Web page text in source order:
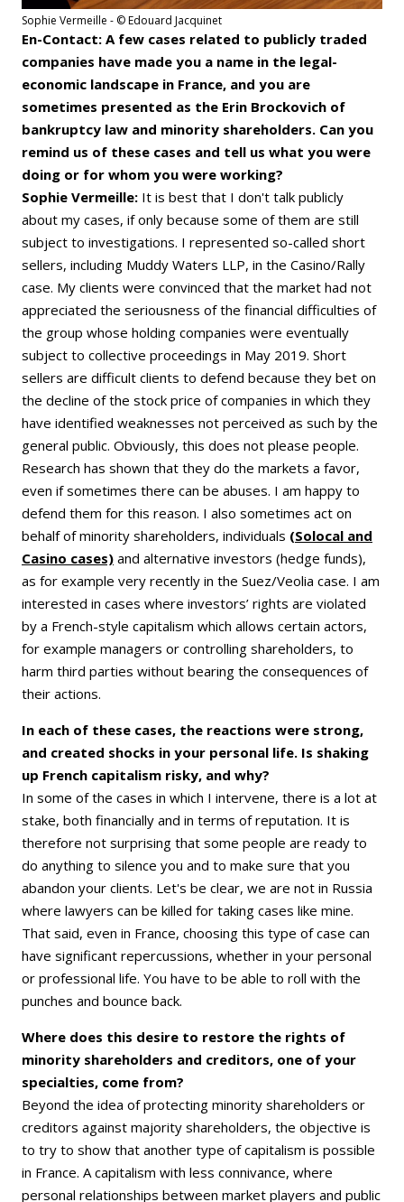
Sophie Vermeille - © Edouard Jacquinet
En-Contact: A few cases related to publicly traded
companies have made you a name in the legal-
economic landscape in France, and you are
sometimes presented as the Erin Brockovich of
bankruptcy law and minority shareholders. Can you
remind us of these cases and tell us what you were
doing or for whom you were working?
Sophie Vermeille: It is best that I don't talk publicly
about my cases, if only because some of them are still
subject to investigations. I represented so-called short
sellers, including Muddy Waters LLP, in the Casino/Rally
case. My clients were convinced that the market had not
appreciated the seriousness of the financial difficulties of
the group whose holding companies were eventually
subject to collective proceedings in May 2019. Short
sellers are difficult clients to defend because they bet on
the decline of the stock price of companies in which they
have identified weaknesses not perceived as such by the
general public. Obviously, this does not please people.
Research has shown that they do the markets a favor,
even if sometimes there can be abuses. I am happy to
defend them for this reason. I also sometimes act on
behalf of minority shareholders, individuals (Solocal and
Casino cases) and alternative investors (hedge funds),
as for example very recently in the Suez/Veolia case. I am
interested in cases where investors’ rights are violated
by a French-style capitalism which allows certain actors,
for example managers or controlling shareholders, to
harm third parties without bearing the consequences of
their actions.
In each of these cases, the reactions were strong,
and created shocks in your personal life. Is shaking
up French capitalism risky, and why?
In some of the cases in which I intervene, there is a lot at
stake, both financially and in terms of reputation. It is
therefore not surprising that some people are ready to
do anything to silence you and to make sure that you
abandon your clients. Let's be clear, we are not in Russia
where lawyers can be killed for taking cases like mine.
That said, even in France, choosing this type of case can
have significant repercussions, whether in your personal
or professional life. You have to be able to roll with the
punches and bounce back.
Where does this desire to restore the rights of
minority shareholders and creditors, one of your
specialties, come from?
Beyond the idea of protecting minority shareholders or
creditors against majority shareholders, the objective is
to try to show that another type of capitalism is possible
in France. A capitalism with less connivance, where
personal relationships between market players and public